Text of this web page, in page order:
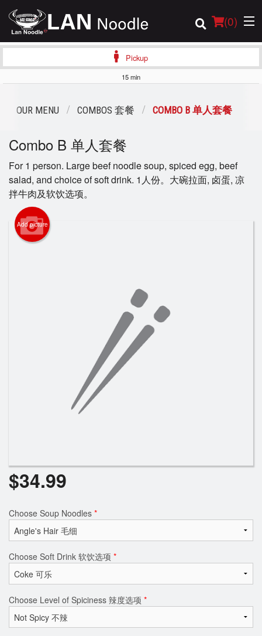
(0)
Registration
Cart (0)
Pickup
15 min
OUR MENU COMBOS 套餐 COMBO B 单人套餐
Combo B 单人套餐
For 1 person. Large beef noodle soup, spiced egg, beef
salad, and choice of soft drink. 1人份。大碗拉面, 卤蛋, 凉
拌牛肉及软饮选项。
Add picture
$34.99
Choose Soup Noodles *
Choose Soft Drink 软饮选项 *
Choose Level of Spiciness 辣度选项 *